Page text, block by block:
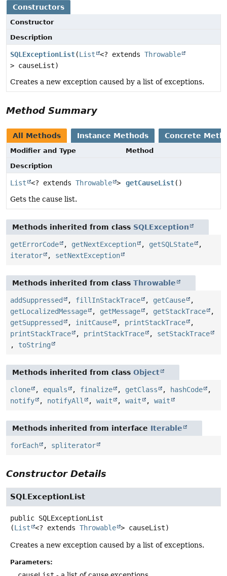
Constructors
Constructor
Description
SQLExceptionList(List <? extends Throwable
> causeList)
Creates a new exception caused by a list of exceptions.
Method Summary
All Methods Instance Methods Concrete
Modifier and Type
Method
Description
List <? extends Throwable > getCauseList()
Gets the cause list.
Methods inherited from class SQLException
getErrorCode , getNextException , getSQLState
,
iterator
, setNextException
Methods inherited from class Throwable
addSuppressed , fillInStackTrace , getCause
,
getLocalizedMessage
, getMessage , getStackTrace
,
getSuppressed
, initCause , printStackTrace
,
printStackTrace
, printStackTrace , setStackTrace
, toString
Methods inherited from class Object
clone , equals , finalize , getClass , hashCode
,
notify
, notifyAll , wait , wait , wait
Methods inherited from interface Iterable
forEach , spliterator
Constructor Details
SQLExceptionList
public SQLExceptionList
(List <? extends Throwable > causeList)
Creates a new exception caused by a list of exceptions.
Parameters: